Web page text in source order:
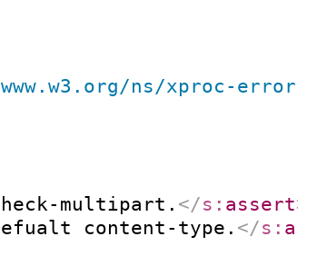
ns/xproc-error
multipart. </s: assert>
content-type. </s: